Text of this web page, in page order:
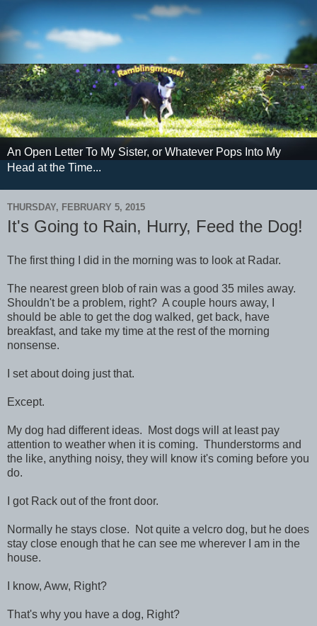
An Open Letter To My Sister, or Whatever Pops Into My
Head at the Time...
THURSDAY, FEBRUARY 5, 2015
It's Going to Rain, Hurry, Feed the Dog!
The first thing I did in the morning was to look at Radar.
The nearest green blob of rain was a good 35 miles away.
Shouldn't be a problem, right? A couple hours away, I
should be able to get the dog walked, get back, have
breakfast, and take my time at the rest of the morning
nonsense.
I set about doing just that.
Except.
My dog had different ideas. Most dogs will at least pay
attention to weather when it is coming. Thunderstorms and
the like, anything noisy, they will know it's coming before you
do.
I got Rack out of the front door.
Normally he stays close. Not quite a velcro dog, but he does
stay close enough that he can see me wherever I am in the
house.
I know, Aww, Right?
That's why you have a dog, Right?